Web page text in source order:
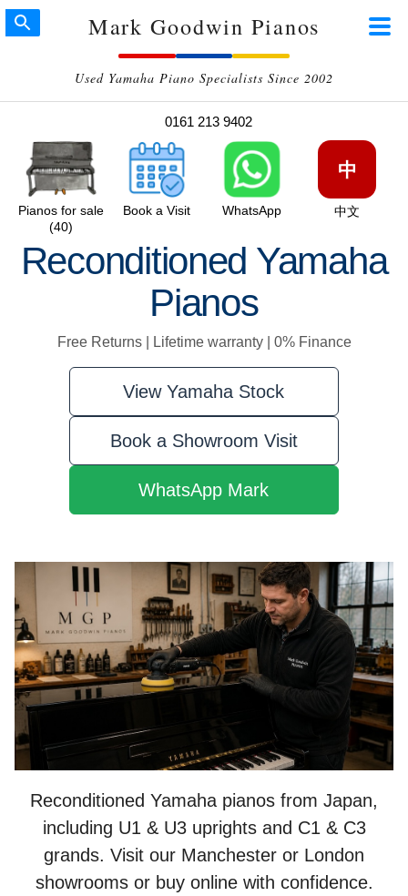
Mark Goodwin Pianos
Used Yamaha Piano Specialists Since 2002
0161 213 9402
Pianos for sale
(40)
Book a Visit WhatsApp
中
中文
Reconditioned Yamaha
Pianos
Free Returns | Lifetime warranty | 0% Finance
View Yamaha Stock
Book a Showroom Visit
WhatsApp Mark
Reconditioned Yamaha pianos from Japan,
including U1 & U3 uprights and C1 & C3
grands. Visit our Manchester or London
showrooms or buy online with confidence.